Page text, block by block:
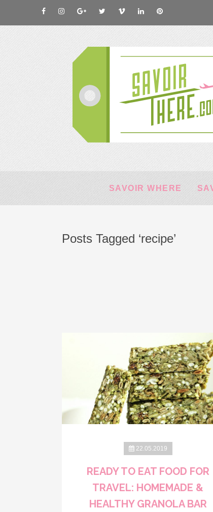
SAVOIR WHERE
Posts Tagged ‘recipe’
22.05.2019
READY TO EAT FOOD FOR
TRAVEL: HOMEMADE &
HEALTHY GRANOLA BAR